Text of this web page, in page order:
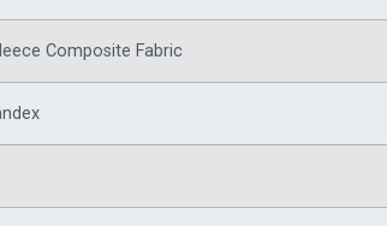
Composite Fabric